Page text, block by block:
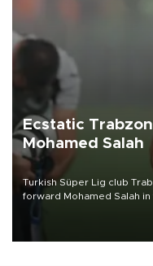
Ecstatic
Mohamed Salah
Turkish Süper Lig club
forward Mohamed Salah in